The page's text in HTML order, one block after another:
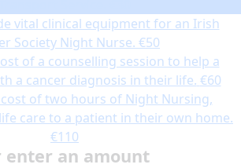
vital clinical equipment for an Irish
Society Night Nurse. €50
of a counselling session to help a
a cancer diagnosis in their life. €60
of two hours of Night Nursing,
care to a patient in their own home.
€110
enter an amount